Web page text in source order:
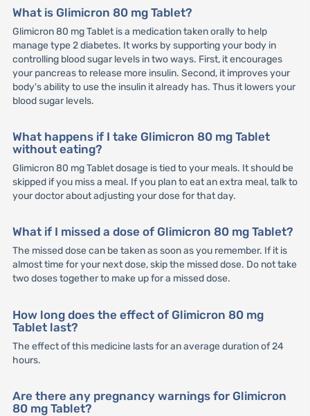
What is Glimicron 80 mg Tablet?
Glimicron 80 mg Tablet is a medication taken orally to help
manage type 2 diabetes. It works by supporting your body in
controlling blood sugar levels in two ways. First, it encourages
your pancreas to release more insulin. Second, it improves your
body's ability to use the insulin it already has. Thus it lowers your
blood sugar levels.
What happens if I take Glimicron 80 mg Tablet
without eating?
Glimicron 80 mg Tablet dosage is tied to your meals. It should be
skipped if you miss a meal. If you plan to eat an extra meal, talk to
your doctor about adjusting your dose for that day.
What if I missed a dose of Glimicron 80 mg Tablet?
The missed dose can be taken as soon as you remember. If it is
almost time for your next dose, skip the missed dose. Do not take
two doses together to make up for a missed dose.
How long does the effect of Glimicron 80 mg
Tablet last?
The effect of this medicine lasts for an average duration of 24
hours.
Are there any pregnancy warnings for Glimicron
80 mg Tablet?